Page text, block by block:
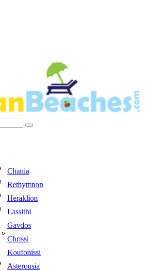
Chania
Rethymnon
Heraklion
Lassithi
Gavdos
Chrissi
Koufonissi
Asterousia